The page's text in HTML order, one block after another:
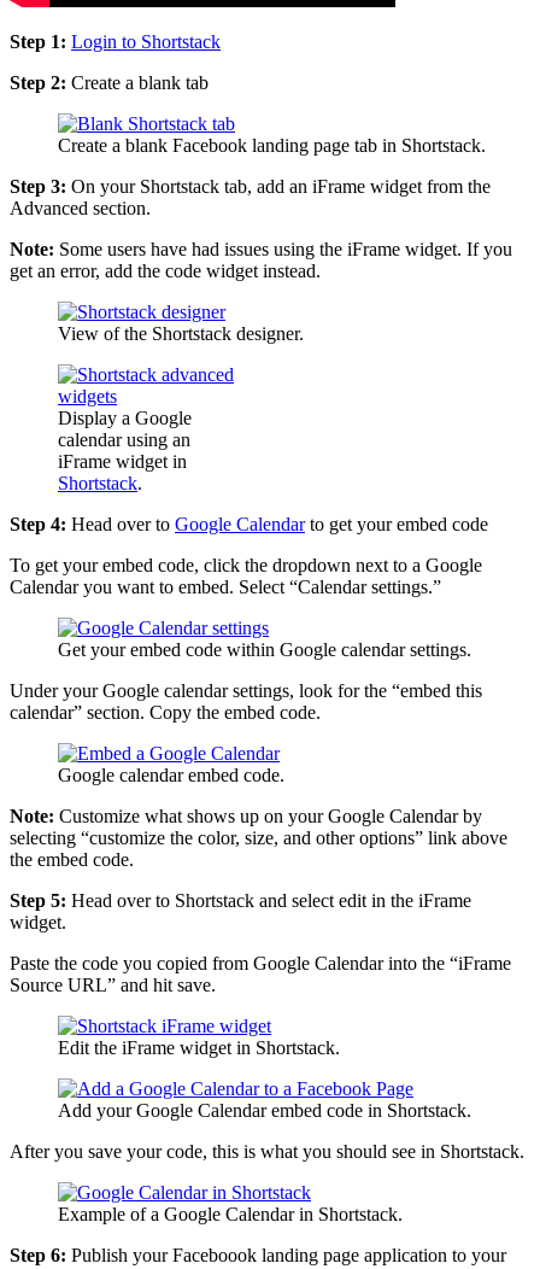
Step 1: Login to Shortstack
Step 2: Create a blank tab
Create a blank Facebook landing page tab in Shortstack.
Step 3: On your Shortstack tab, add an iFrame widget from the
Advanced section.
Note: Some users have had issues using the iFrame widget. If you
get an error, add the code widget instead.
View of the Shortstack designer.
Display a Google
calendar using an
iFrame widget in
Shortstack.
Step 4: Head over to Google Calendarto get your embed code
To get your embed code, click the dropdown next to a Google
Calendar you want to embed. Select “Calendar settings.”
Get your embed code within Google calendar settings.
Under your Google calendar settings, look for the “embed this
calendar” section. Copy the embed code.
Google calendar embed code.
Note: Customize what shows up on your Google Calendar by
selecting “customize the color, size, and other options” link above
the embed code.
Step 5: Head over to Shortstack and select edit in the iFrame
widget.
Paste the code you copied from Google Calendar into the “iFrame
Source URL” and hit save.
Edit the iFrame widget in Shortstack.
Add your Google Calendar embed code in Shortstack.
After you save your code, this is what you should see in Shortstack.
Example of a Google Calendar in Shortstack.
Step 6: Publish your Faceboook landing page application to your